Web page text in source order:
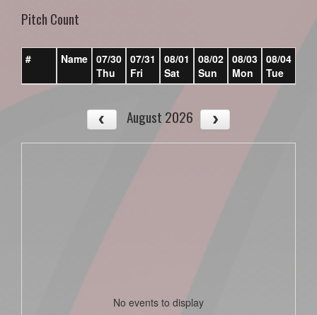
Pitch Count
# Name 07/30
Thu
07/31
Fri
08/01
Sat
08/02
Sun
08/03
Mon
08/04
Tue
August 2026
No events to display